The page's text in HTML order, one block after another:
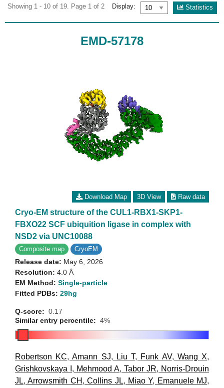
Showing 1 - 10 of 19. Page 1 of 2 Display: Statistics
EMD-57178
Download Map 3D View Raw data
Cryo-EM structure of the CUL1-RBX1-SKP1-
FBXO22 SCF ubiquition ligase in complex with
NSD2 via UNC10088
Composite map CryoEM
Release date: May 6, 2026
Resolution: 4.0 Å
EM Method: Single-particle
Fitted PDBs: 29hg
Q-score: 0.17
Similar entry percentile: 4%
Robertson KC,Amann SJ, Liu T, Funk AV, Wang X,
Grishkovskaya I , Mehmood A, Tabor JR, Norris-Drouin
JL,Arrowsmith CH ,Collins JL, Miao Y, Emanuele MJ,